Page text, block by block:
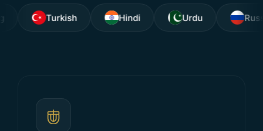
Turkish Hindi Urdu